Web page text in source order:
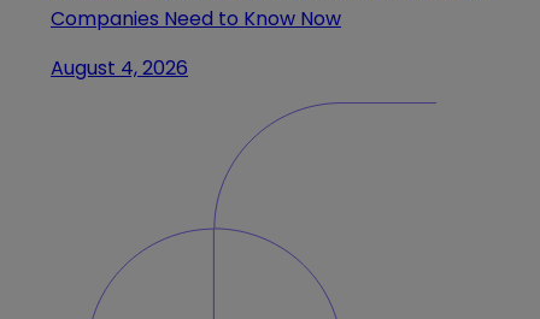
Companies Need to Know Now
August 4, 2026